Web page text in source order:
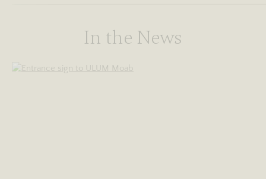
In the News